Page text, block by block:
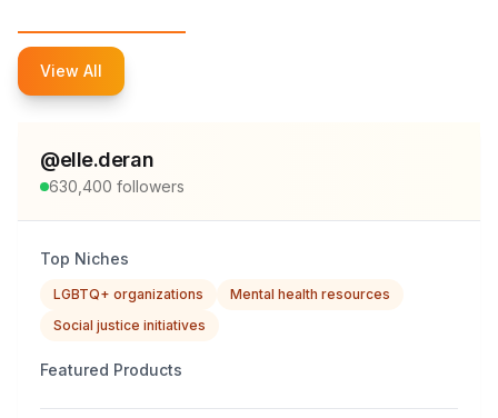
View All
@elle.deran
630,400 followers
Top Niches
LGBTQ+ organizations
Mental health resources
Social justice initiatives
Featured Products